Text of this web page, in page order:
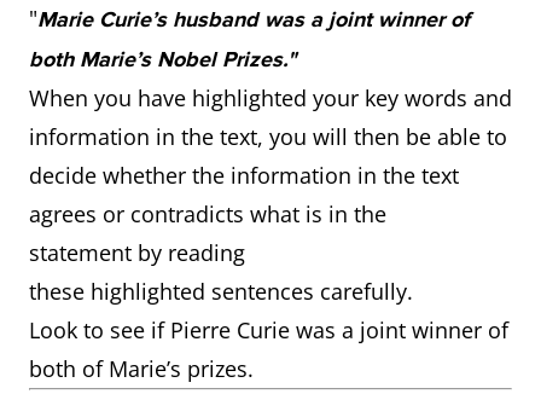
"Marie Curie’s husband was a joint winner of
both Marie’s Nobel Prizes."
When you have highlighted your key words and
information in the text, you will then be able to
decide whether the information in the text
agrees or contradicts what is in the
statement by reading
these highlighted sentences carefully.
Look to see if Pierre Curie was a joint winner of
both of Marie’s prizes.